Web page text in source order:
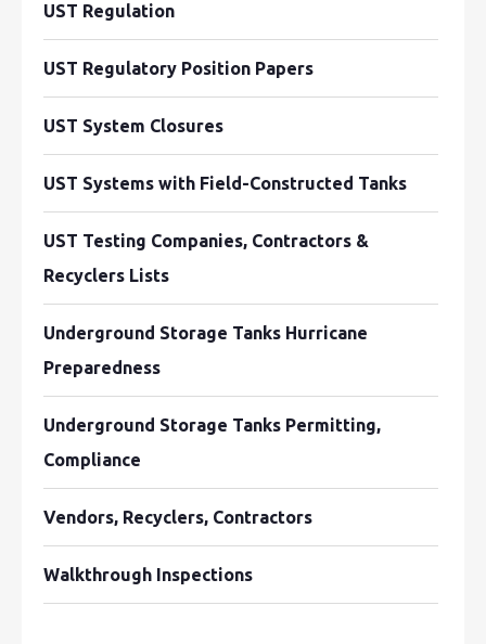
UST Regulation
UST Regulatory Position Papers
UST System Closures
UST Systems with Field-Constructed Tanks
UST Testing Companies, Contractors &
Recyclers Lists
Underground Storage Tanks Hurricane
Preparedness
Underground Storage Tanks Permitting,
Compliance
Vendors, Recyclers, Contractors
Walkthrough Inspections